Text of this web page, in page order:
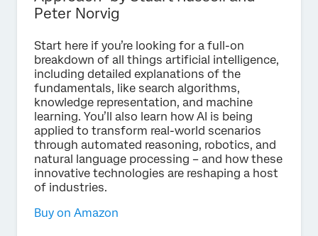
Peter Norvig
Start here if you’re looking for a full-on
breakdown of all things artificial intelligence,
including detailed explanations of the
fundamentals, like search algorithms,
knowledge representation, and machine
learning. You’ll also learn how AI is being
applied to transform real-world scenarios
through automated reasoning, robotics, and
natural language processing – and how these
innovative technologies are reshaping a host
of industries.
Buy on Amazon